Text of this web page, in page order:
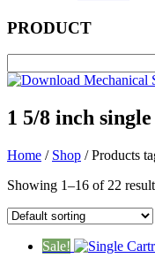
PRODUCT
1 5/8 inch
Home / Shop / Products
Showing 1–16 of 22
Sale!